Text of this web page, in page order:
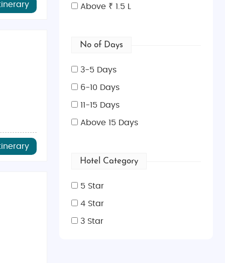
Above ₹ 1.5 L
No of Days
3-5 Days
6-10 Days
11-15 Days
Above 15 Days
Hotel Category
5 Star
4 Star
3 Star